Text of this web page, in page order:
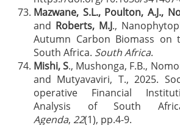
Mazwane, S.L., Poulton, A.J.,
and Roberts, M.J.,
Autumn Carbon Biomass on
South Africa. South Africa.
Mishi, S., Mushonga, F.B.,
and Mutyavaviri, T., 2025.
operative Financial
Analysis of South
Agenda, 22(1), pp.4-9.